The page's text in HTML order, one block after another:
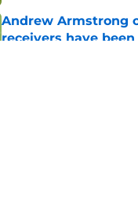
Andrew Armstrong
receivers have